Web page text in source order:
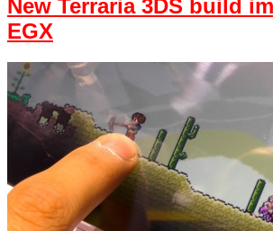
New Terraria 3DS build
EGX